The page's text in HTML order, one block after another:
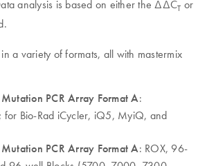
analysis is based on either the ∆∆CT or
a variety of formats, all with mastermix
PCR Array Format A:
for Bio-Rad iCycler, iQ5, MyiQ, and
PCR Array Format A: ROX, 96-